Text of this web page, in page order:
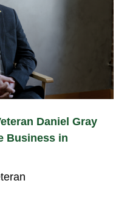
Daniel Gray
Business in